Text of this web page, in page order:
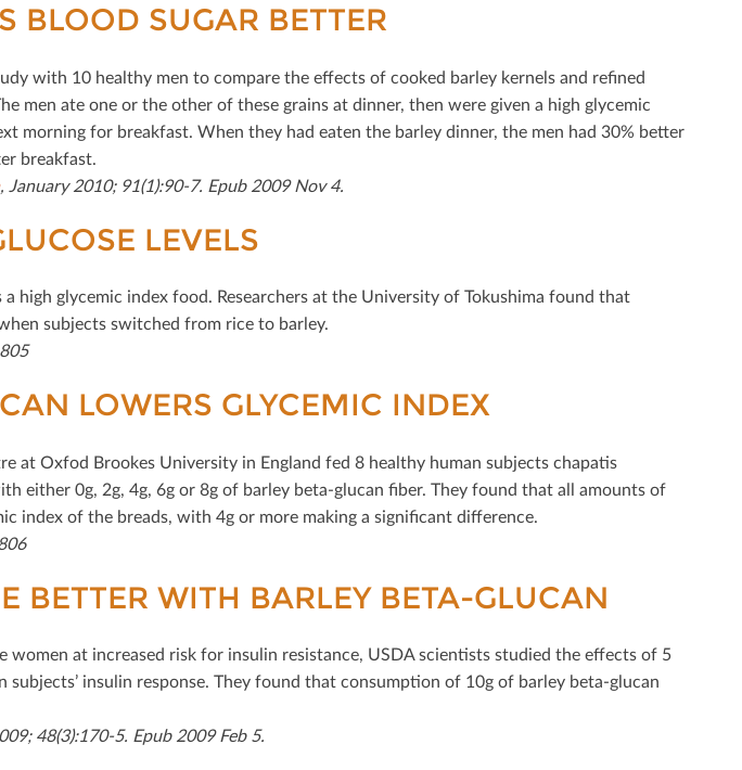
BLOOD SUGAR BETTER
with 10 healthy men to compare the eﬀects of cooked barley kernels and reﬁned
men ate one or the other of these grains at dinner, then were given a high glycemic
morning for breakfast. When they had eaten the barley dinner, the men had 30% better
breakfast.
, January 2010; 91(1):90-7. Epub 2009 Nov 4.
LEVELS
high glycemic index food. Researchers at the University of Tokushima found that
subjects switched from rice to barley.
LOWERS GLYCEMIC INDEX
at Oxfod Brookes University in England fed 8 healthy human subjects chapatis
either 0g, 2g, 4g, 6g or 8g of barley beta-glucan ﬁber. They found that all amounts of
index of the breads, with 4g or more making a signiﬁcant diﬀerence.
BETTER WITH BARLEY BETA-GLUCAN
women at increased risk for insulin resistance, USDA scientists studied the eﬀects of 5
insulin response. They found that consumption of 10g of barley beta-glucan
48(3):170-5. Epub 2009 Feb 5.